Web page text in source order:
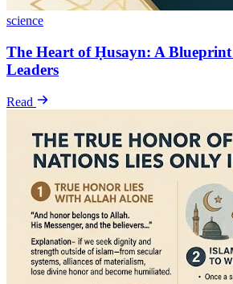
science
The Heart of Ḥusayn: A Blueprint
Leaders
Read